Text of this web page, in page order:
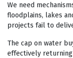
We need
floodplains, lakes
projects fail to
The cap on water
effectively